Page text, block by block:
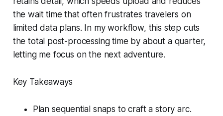
the wait time that often frustrates travelers on
limited data plans. In my workflow, this step cuts
the total post-processing time by about a quarter,
letting me focus on the next adventure.
Key Takeaways
Plan sequential snaps to craft a story arc.